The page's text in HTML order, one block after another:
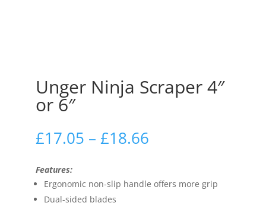
Unger Ninja Scraper 4″
or 6″
£17.05 – £18.66
Features:
Ergonomic non-slip handle offers more grip
Dual-sided blades